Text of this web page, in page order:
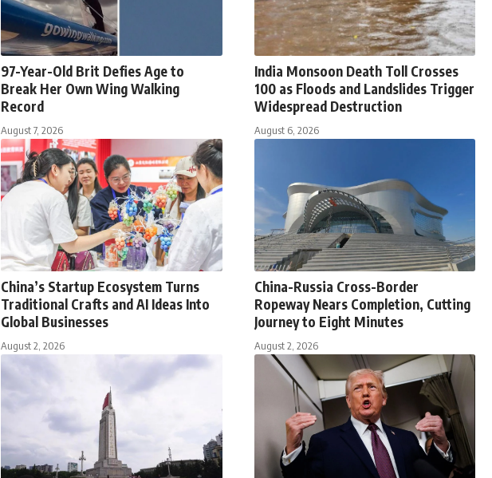
97-Year-Old Brit Defies Age to
Break Her Own Wing Walking
Record
August 7, 2026
India Monsoon Death Toll Crosses
100 as Floods and Landslides Trigger
Widespread Destruction
August 6, 2026
China’s Startup Ecosystem Turns
Traditional Crafts and AI Ideas Into
Global Businesses
August 2, 2026
China-Russia Cross-Border
Ropeway Nears Completion, Cutting
Journey to Eight Minutes
August 2, 2026